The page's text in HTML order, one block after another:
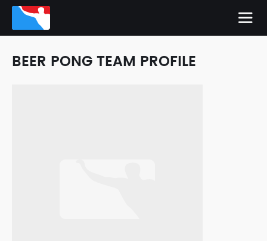
BEER PONG TEAM PROFILE